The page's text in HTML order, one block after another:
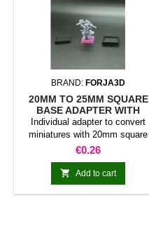
BRAND: FORJA3D
20MM TO 25MM SQUARE
BASE ADAPTER WITH
MAGNET
Individual adapter to convert
miniatures with 20mm square
bases to 25mm bases. optional
magnet. Random colors
Price
€0.26
 Add to cart